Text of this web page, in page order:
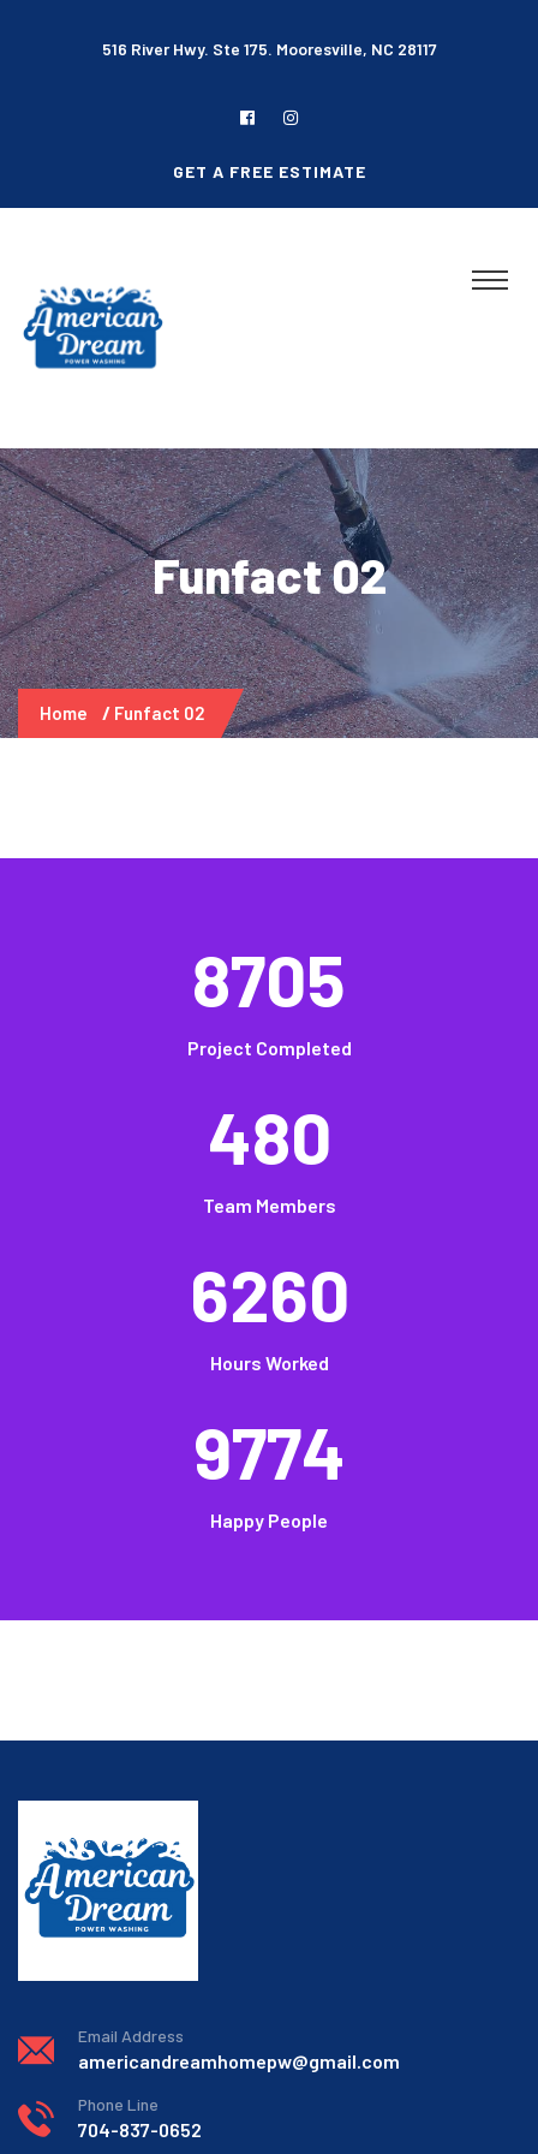
516 River Hwy. Ste 175. Mooresville, NC 28117
GET A FREE ESTIMATE
Funfact 02
Home Funfact 02
8705
Project Completed
480
Team Members
6260
Hours Worked
9774
Happy People
Email Address
americandreamhomepw@gmail.com
Phone Line
704-837-0652